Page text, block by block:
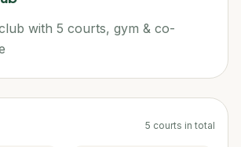
with 5 courts, gym & co-
5 courts in total